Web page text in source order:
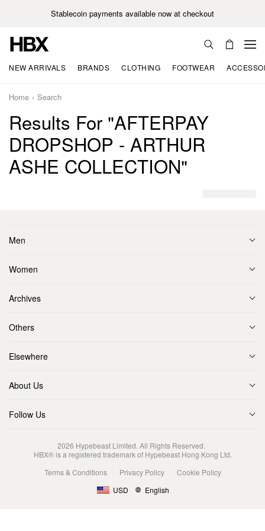
Stablecoin payments available now at checkout
NEW ARRIVALS BRANDS CLOTHING FOOTWEAR
Home Search
Results For "AFTERPAY
DROPSHOP - ARTHUR
ASHE COLLECTION"
Men
Women
Archives
Others
Elsewhere
About Us
Follow Us
2026 Hypebeast Limited. All Rights Reserved.
HBX® is a registered trademark of Hypebeast Hong Kong Ltd.
Terms & Conditions
Privacy Policy
Cookie Policy
USD
English